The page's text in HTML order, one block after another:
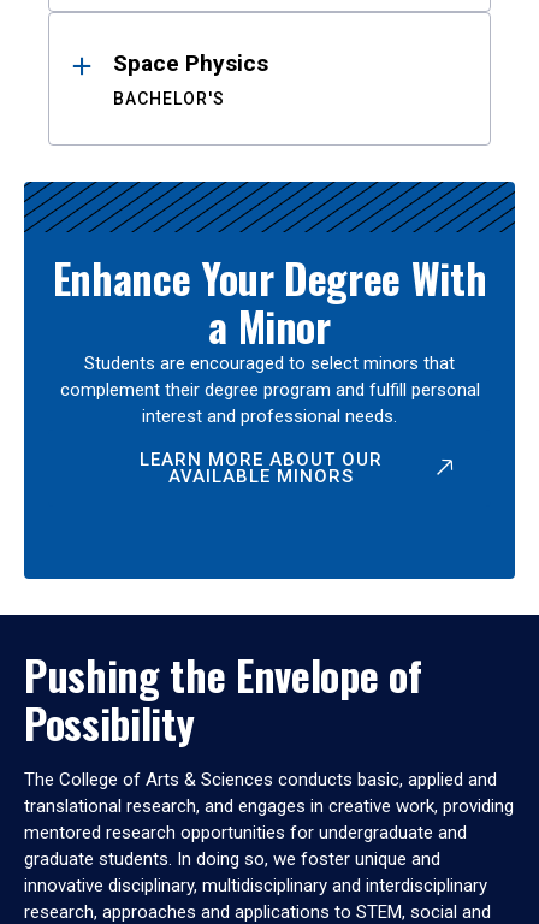
Space Physics
BACHELOR'S
Enhance Your Degree With
a Minor
Students are encouraged to select minors that
complement their degree program and fulfill personal
interest and professional needs.
LEARN MORE ABOUT OUR
AVAILABLE MINORS
Pushing the Envelope of
Possibility
The College of Arts & Sciences conducts basic, applied and
translational research, and engages in creative work, providing
mentored research opportunities for undergraduate and
graduate students. In doing so, we foster unique and
innovative disciplinary, multidisciplinary and interdisciplinary
research, approaches and applications to STEM, social and